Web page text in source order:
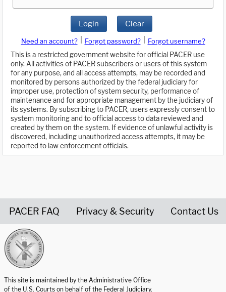
Login Clear
Need an account? Forgot password?
Forgot username?
This is a restricted government website for official PACER use
only. All activities of PACER subscribers or users of this system
for any purpose, and all access attempts, may be recorded and
monitored by persons authorized by the federal judiciary for
improper use, protection of system security, performance of
maintenance and for appropriate management by the judiciary of
its systems. By subscribing to PACER, users expressly consent to
system monitoring and to official access to data reviewed and
created by them on the system. If evidence of unlawful activity is
discovered, including unauthorized access attempts, it may be
reported to law enforcement officials.
PACER FAQ Privacy & Security Contact Us
This site is maintained by the Administrative Office
of the U.S. Courts on behalf of the Federal Judiciary.